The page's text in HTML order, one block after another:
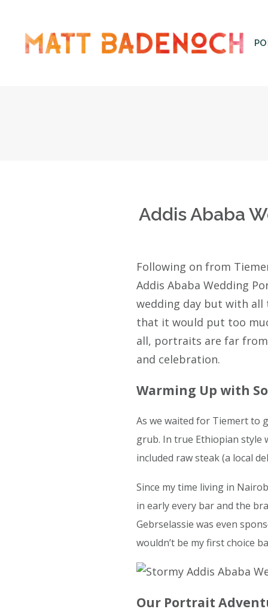
Addis Ababa
Following on from
Addis Ababa Wedding
wedding day but with all
that it would put too
all, portraits are far
and celebration.
Warming Up with
As we waited for Tiemert to
grub. In true Ethiopian style
included raw steak (a local
Since my time living in
in early every bar and the
Gebrselassie was even
wouldn’t be my first choice
Our Portrait